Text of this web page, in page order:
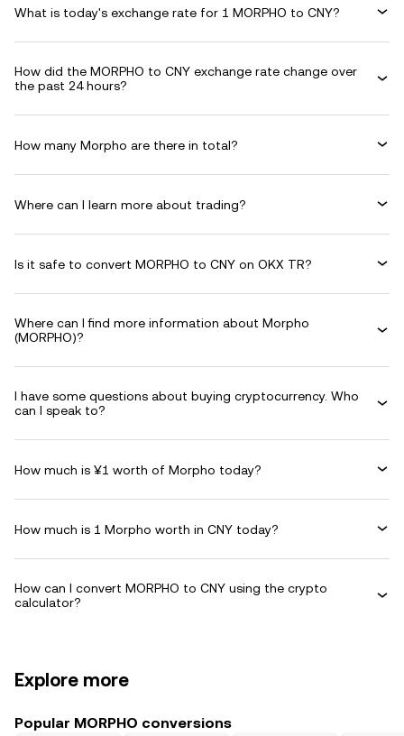
What is today's exchange rate for 1 MORPHO to CNY?
How did the MORPHO to CNY exchange rate change over
the past 24 hours?
How many Morpho are there in total?
Where can I learn more about trading?
Is it safe to convert MORPHO to CNY on OKX TR?
Where can I find more information about Morpho
(MORPHO)?
I have some questions about buying cryptocurrency. Who
can I speak to?
How much is ¥1 worth of Morpho today?
How much is 1 Morpho worth in CNY today?
How can I convert MORPHO to CNY using the crypto
calculator?
Explore more
Popular MORPHO conversions